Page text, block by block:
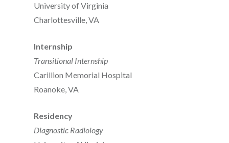
University of Virginia
Charlottesville, VA
Internship
Transitional Internship
Carillion Memorial Hospital
Roanoke, VA
Residency
Diagnostic Radiology